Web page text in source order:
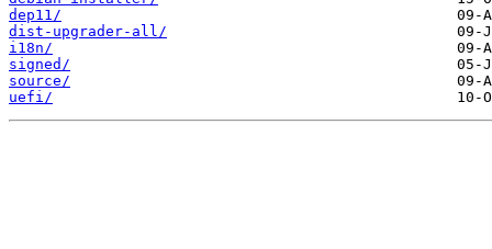
dep11/
dist-upgrader-all/
i18n/
signed/
source/
uefi/